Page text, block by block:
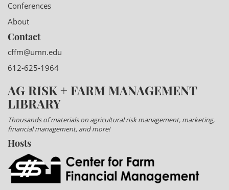
Conferences
About
Contact
cffm@umn.edu
612-625-1964
AG RISK + FARM MANAGEMENT
LIBRARY
Thousands of materials on agricultural risk management, marketing,
financial management, and more!
Hosts